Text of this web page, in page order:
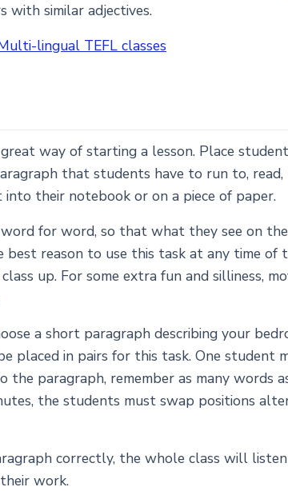
with similar adjectives.
lingual TEFL classes
way of starting a lesson. Place
that students have to run to, read,
their notebook or on a piece of paper.
for word, so that what they see on
best reason to use this task at any time
up. For some extra fun and silliness,
a short paragraph describing your
placed in pairs for this task. One student
paragraph, remember as many words
the students must swap positions
correctly, the whole class will
work.